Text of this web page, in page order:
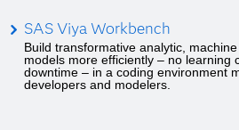
SAS Viya Workbench
Build transformative analytic,
models more efficiently – no learning
downtime – in a coding environment
developers and modelers.